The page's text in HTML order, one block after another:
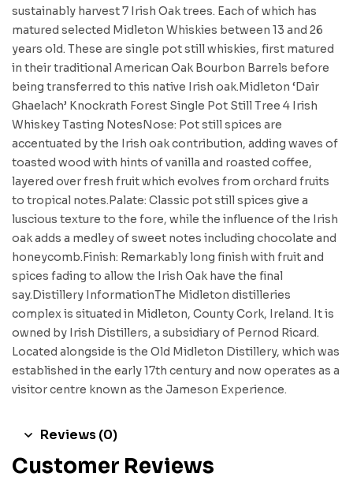
sustainably harvest 7 Irish Oak trees. Each of which has
matured selected Midleton Whiskies between 13 and 26
years old. These are single pot still whiskies, first matured
in their traditional American Oak Bourbon Barrels before
being transferred to this native Irish oak.Midleton ‘Dair
Ghaelach’ Knockrath Forest Single Pot Still Tree 4 Irish
Whiskey Tasting NotesNose: Pot still spices are
accentuated by the Irish oak contribution, adding waves of
toasted wood with hints of vanilla and roasted coffee,
layered over fresh fruit which evolves from orchard fruits
to tropical notes.Palate: Classic pot still spices give a
luscious texture to the fore, while the influence of the Irish
oak adds a medley of sweet notes including chocolate and
honeycomb.Finish: Remarkably long finish with fruit and
spices fading to allow the Irish Oak have the final
say.Distillery InformationThe Midleton distilleries
complex is situated in Midleton, County Cork, Ireland. It is
owned by Irish Distillers, a subsidiary of Pernod Ricard.
Located alongside is the Old Midleton Distillery, which was
established in the early 17th century and now operates as a
visitor centre known as the Jameson Experience.
Reviews (0)
Customer Reviews